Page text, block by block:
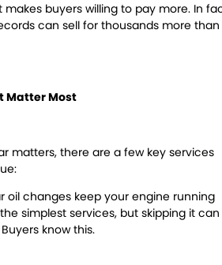
buyers willing to pay more. In
can sell for thousands more than
Matter Most
matters, there are a few key services
oil changes keep your engine running
simplest services, but skipping it can
know this.